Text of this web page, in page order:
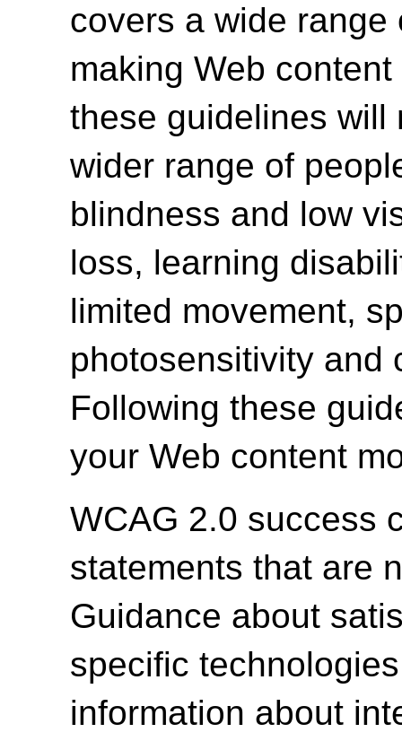
covers a wide
making Web
these guidelines will
wider range of
blindness and low
loss, learning
limited movement,
photosensitivity and
Following these
your Web content
WCAG 2.0 success
statements that are
Guidance about
specific
information about